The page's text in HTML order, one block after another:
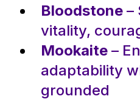
Bloodstone –
vitality,
Mookaite –
adaptability
grounded